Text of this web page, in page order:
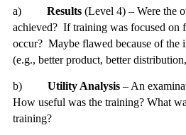
a) Results (Level 4) – Were the
achieved? If training was focused on
occur? Maybe flawed because of the
(e.g., better product, better
b) Utility Analysis – An
How useful was the training? What
training?